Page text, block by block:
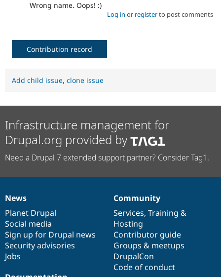
Wrong name. Oops! :)
Log in or registerto post comments
Contribution record
Add child issue, clone issue
Infrastructure management for
Drupal.org provided by
Need a Drupal 7 extended support partner? Consider Tag1.
News
items
News
Planet Drupal
Social media
Sign up for Drupal news
Security advisories
Jobs
Our
community
Community
Services, Training &
Hosting
Contributor guide
Groups & meetups
DrupalCon
Code of conduct
Documentation
Drupal
code
base
Governance
of
community